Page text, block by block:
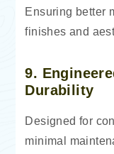
Ensuring better
finishes and
9.
Durability
Designed for
minimal